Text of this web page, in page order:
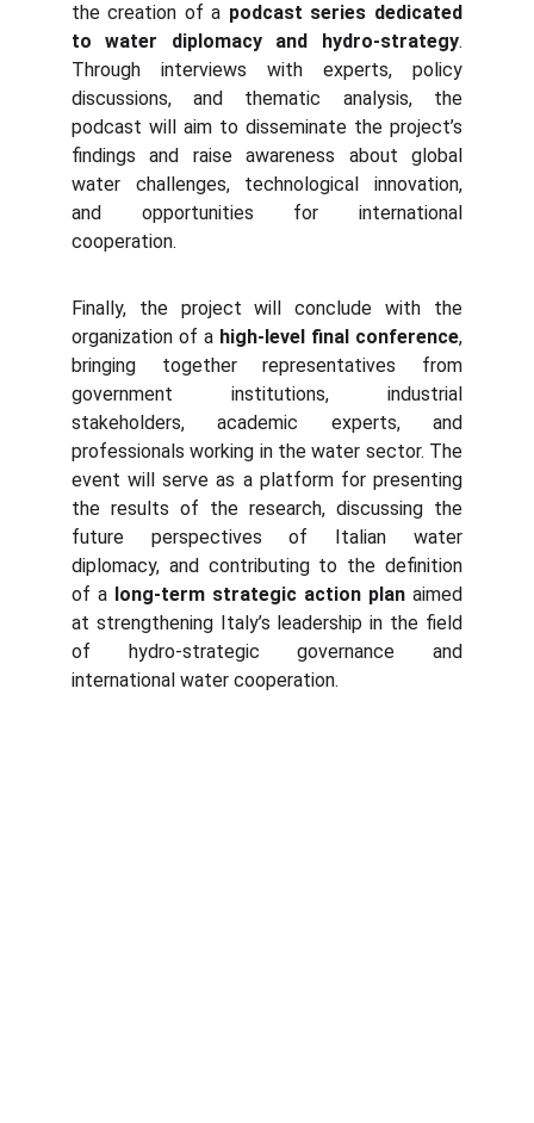
the creation of a podcast series dedicated
to water diplomacy and hydro-strategy.
Through interviews with experts, policy
discussions, and thematic analysis, the
podcast will aim to disseminate the project’s
findings and raise awareness about global
water challenges, technological innovation,
and opportunities for international
cooperation.
Finally, the project will conclude with the
organization of a high-level final conference,
bringing together representatives from
government institutions, industrial
stakeholders, academic experts, and
professionals working in the water sector. The
event will serve as a platform for presenting
the results of the research, discussing the
future perspectives of Italian water
diplomacy, and contributing to the definition
of a long-term strategic action planaimed
at strengthening Italy’s leadership in the field
of hydro-strategic governance and
international water cooperation.